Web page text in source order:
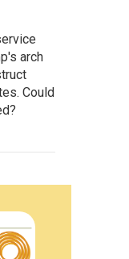
arch
Could